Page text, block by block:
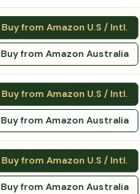
Buy from Amazon U.S / Intl.
Buy from Amazon Australia
Buy from Amazon U.S / Intl.
Buy from Amazon Australia
Buy from Amazon U.S / Intl.
Buy from Amazon Australia